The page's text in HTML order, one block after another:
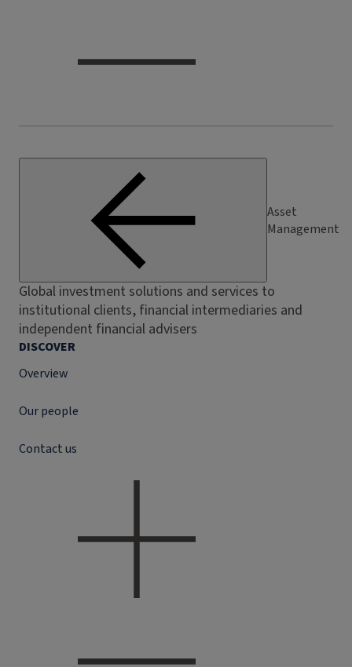
Asset
Management
Global investment solutions and services to
institutional clients, financial intermediaries and
independent financial advisers
DISCOVER
Overview
Our people
Contact us